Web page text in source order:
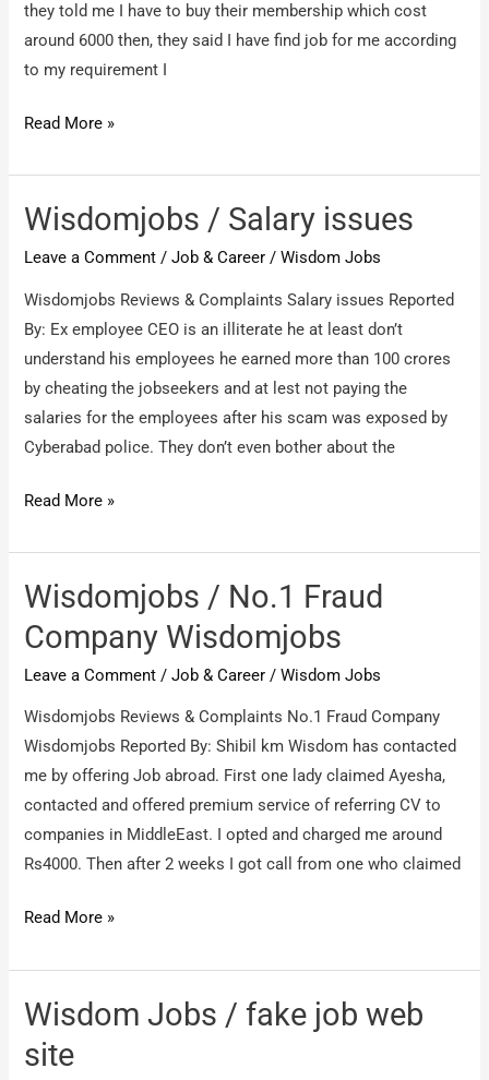
they told me I have to buy their membership which cost
around 6000 then, they said I have find job for me according
to my requirement I
Wisdom
and
Growyourcareer
Jobs
Read More »
Wisdomjobs / Salary issues
Leave a Comment /Job & Career /Wisdom Jobs
Wisdomjobs Reviews & Complaints Salary issues Reported
By: Ex employee CEO is an illiterate he at least don’t
understand his employees he earned more than 100 crores
by cheating the jobseekers and at lest not paying the
salaries for the employees after his scam was exposed by
Cyberabad police. They don’t even bother about the
Wisdomjobs
Salary
issues
Read More »
Wisdomjobs / No.1 Fraud
Company Wisdomjobs
Leave a Comment /Job & Career /Wisdom Jobs
Wisdomjobs Reviews & Complaints No.1 Fraud Company
Wisdomjobs Reported By: Shibil km Wisdom has contacted
me by offering Job abroad. First one lady claimed Ayesha,
contacted and offered premium service of referring CV to
companies in MiddleEast. I opted and charged me around
Rs4000. Then after 2 weeks I got call from one who claimed
Wisdomjobs
No.1
Fraud
Wisdomjobs
Read More »
Wisdom Jobs / fake job web
site